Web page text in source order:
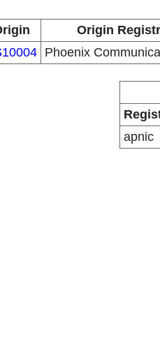
Origin
Phoenix
apnic